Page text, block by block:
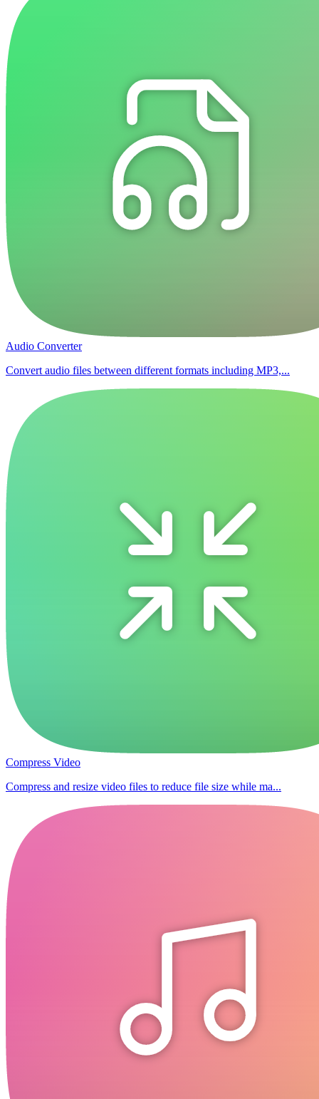
Audio Converter
Convert audio files between different formats including MP3,...
Compress Video
Compress and resize video files to reduce file size while ma...